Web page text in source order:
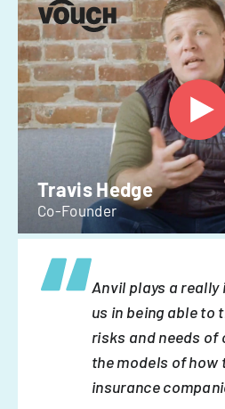
Travis Hedge
Co-Founder
Anvil plays a
us in being able to
risks and needs of
the models of
insurance